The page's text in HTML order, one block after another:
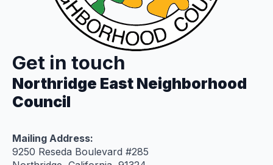
Get in touch
Northridge East Neighborhood
Council
Mailing Address:
9250 Reseda Boulevard #285